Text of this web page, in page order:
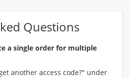
Questions
a single order for multiple
another access code?" under